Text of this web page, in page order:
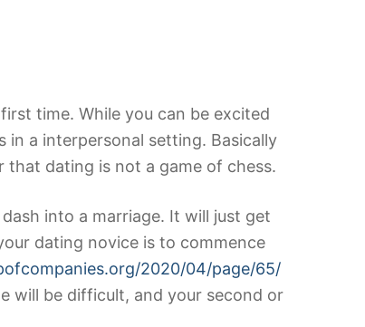
time. While you can be excited
a interpersonal setting. Basically
dating is not a game of chess.
into a marriage. It will just get
dating novice is to commence
2020/04/page/65/
will be difficult, and your second or